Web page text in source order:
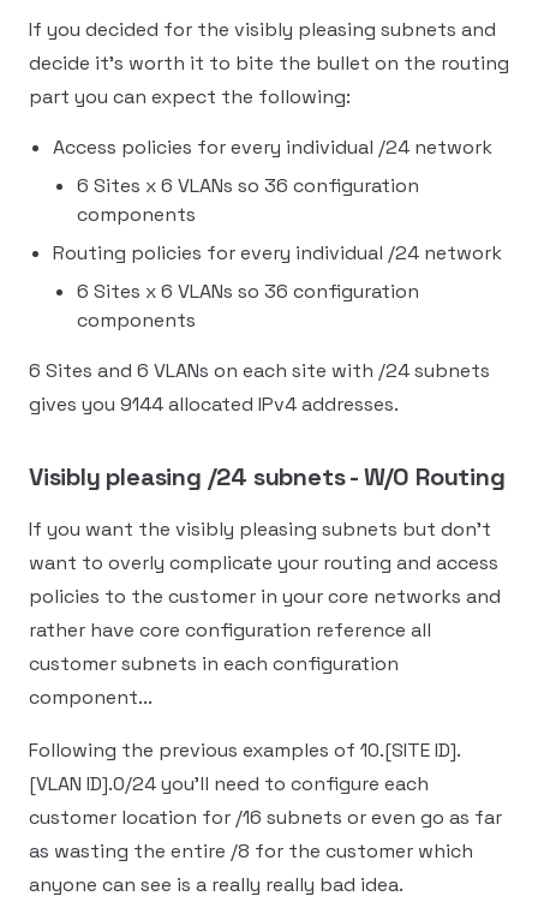
If you decided for the visibly pleasing subnets and
decide it's worth it to bite the bullet on the routing
part you can expect the following:
Access policies for every individual /24 network
6 Sites x 6 VLANs so 36 configuration
components
Routing policies for every individual /24 network
6 Sites x 6 VLANs so 36 configuration
components
6 Sites and 6 VLANs on each site with /24 subnets
gives you 9144 allocated IPv4 addresses.
Visibly pleasing /24 subnets - W/O Routing
If you want the visibly pleasing subnets but don't
want to overly complicate your routing and access
policies to the customer in your core networks and
rather have core configuration reference all
customer subnets in each configuration
component...
Following the previous examples of 10.[SITE ID].
[VLAN ID].0/24 you'll need to configure each
customer location for /16 subnets or even go as far
as wasting the entire /8 for the customer which
anyone can see is a really really bad idea.